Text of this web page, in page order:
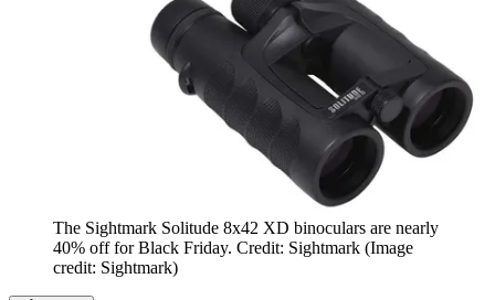
The Sightmark Solitude 8x42 XD binoculars are nearly
40% off for Black Friday. Credit: Sightmark (Image
credit: Sightmark)